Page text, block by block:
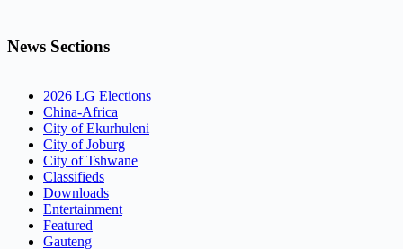
News Sections
2026 LG Elections
China-Africa
City of Ekurhuleni
City of Joburg
City of Tshwane
Classifieds
Downloads
Entertainment
Featured
Gauteng